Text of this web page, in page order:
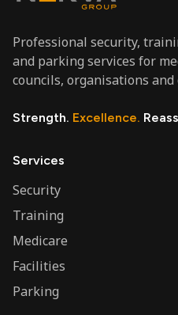
Professional security,
and parking services for
councils, organisations
Strength. Excellence.
Services
Security
Training
Medicare
Facilities
Parking